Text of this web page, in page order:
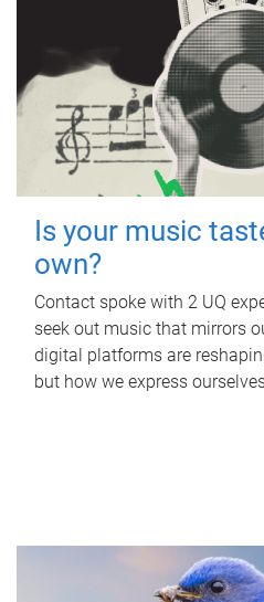
Is your music
own?
Contact spoke with 2 UQ
seek out music that mirrors
digital platforms are
but how we express